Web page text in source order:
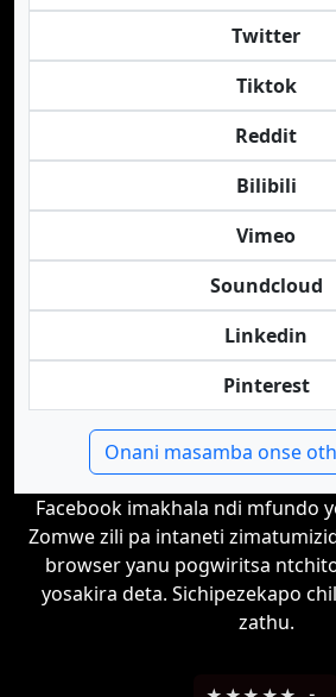
Twitter
Tiktok
Reddit
Bilibili
Vimeo
Soundcloud
Linkedin
Pinterest
Onani masamba onse
Facebook imakhala ndi mfundo
Zomwe zili pa intaneti
browser yanu pogwiritsa
yosakira deta. Sichipezekapo
zathu.